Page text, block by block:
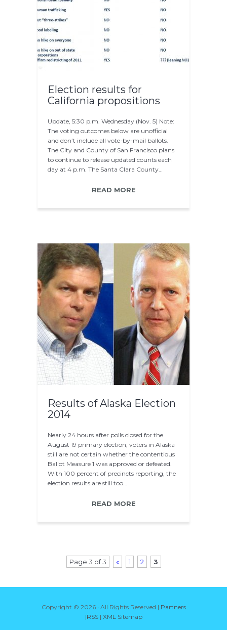
Election results for
California propositions
Update, 5:30 p.m. Wednesday (Nov. 5) Note:
The voting outcomes below are unofficial
and don’t include all vote-by-mail ballots.
The City and County of San Francisco plans
to continue to release updated counts each
day at 4 p.m. The Santa Clara County…
READ MORE
Results of Alaska Election
2014
Nearly 24 hours after polls closed for the
August 19 primary election, voters in Alaska
still are not certain whether the contentious
Ballot Measure 1 was approved or defeated.
With 100 percent of precincts reporting, the
election results are still too…
READ MORE
Page 3 of 3 « 1 2 3
Copyright © 2026 · All Rights Reserved | Partners
|RSS| XML Sitemap